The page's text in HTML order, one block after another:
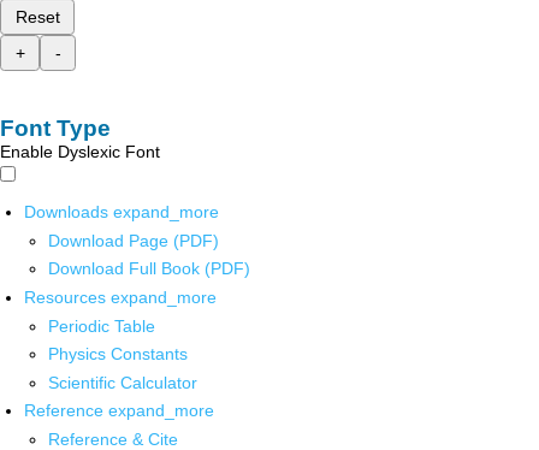
Reset
+
-
Font Type
Enable Dyslexic Font
Downloads expand_more
Download Page (PDF)
Download Full Book (PDF)
Resources expand_more
Periodic Table
Physics Constants
Scientific Calculator
Reference expand_more
Reference & Cite